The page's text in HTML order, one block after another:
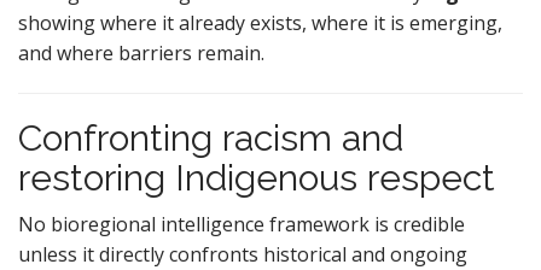
showing where it already exists, where it is emerging,
and where barriers remain.
Confronting racism and
restoring Indigenous respect
No bioregional intelligence framework is credible
unless it directly confronts historical and ongoing